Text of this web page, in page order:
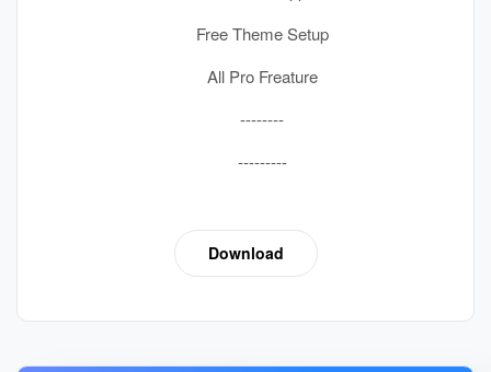
Free Theme Setup
All Pro Freature
--------
---------
Download